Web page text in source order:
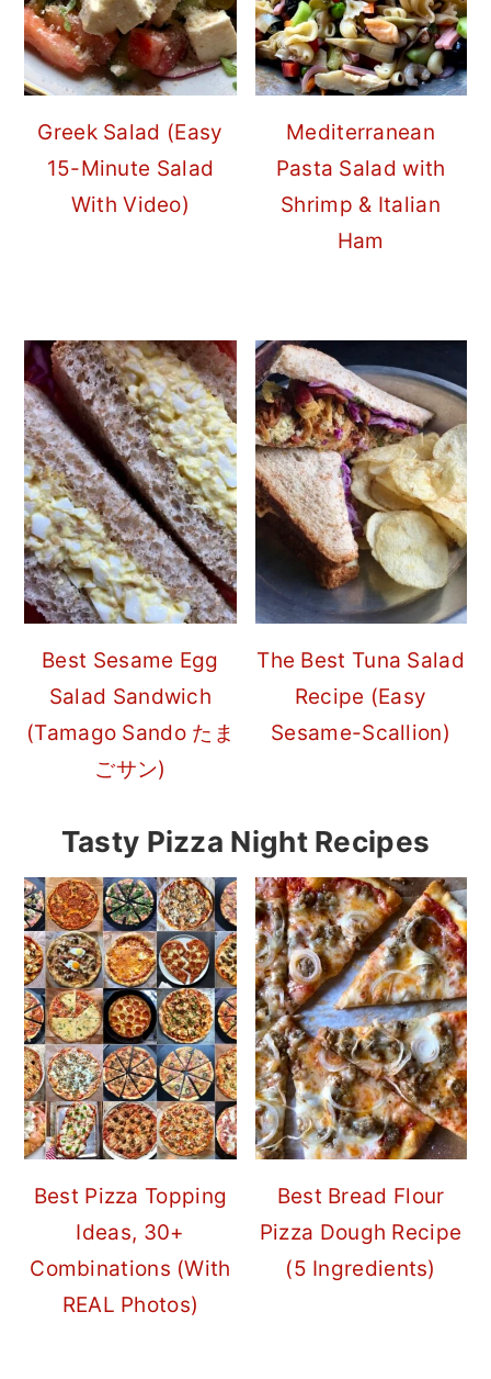
Greek Salad (Easy
15-Minute Salad
With Video)
Mediterranean
Pasta Salad with
Shrimp & Italian
Ham
Best Sesame Egg
Salad Sandwich
(Tamago Sando たま
ごサン)
The Best Tuna Salad
Recipe (Easy
Sesame-Scallion)
Tasty Pizza Night Recipes
Best Pizza Topping
Ideas, 30+
Combinations (With
REAL Photos)
Best Bread Flour
Pizza Dough Recipe
(5 Ingredients)